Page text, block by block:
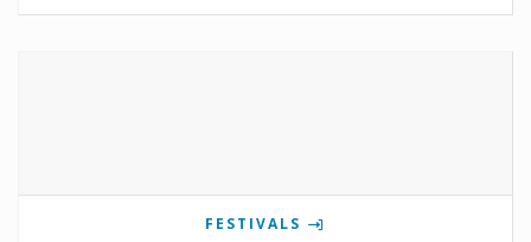
FESTIVALS